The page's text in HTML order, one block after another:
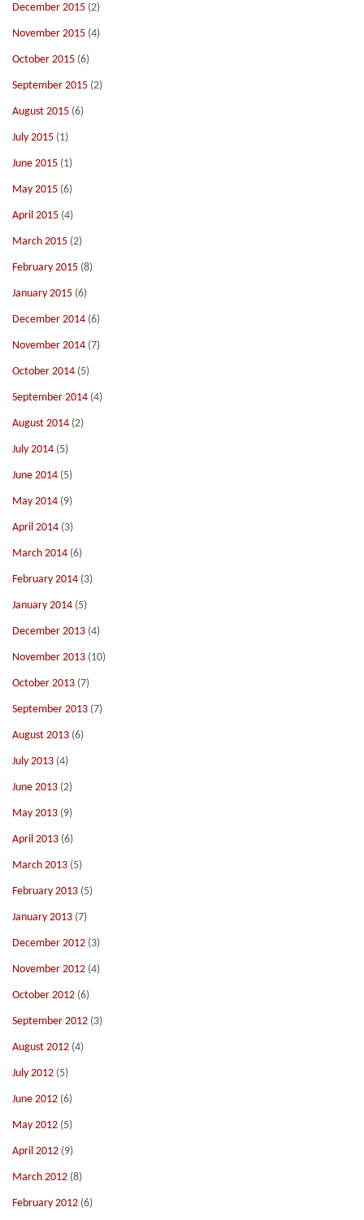
December 2015 (2)
November 2015 (4)
October 2015 (6)
September 2015 (2)
August 2015 (6)
July 2015 (1)
June 2015 (1)
May 2015 (6)
April 2015 (4)
March 2015 (2)
February 2015 (8)
January 2015 (6)
December 2014 (6)
November 2014 (7)
October 2014 (5)
September 2014 (4)
August 2014 (2)
July 2014 (5)
June 2014 (5)
May 2014 (9)
April 2014 (3)
March 2014 (6)
February 2014 (3)
January 2014 (5)
December 2013 (4)
November 2013 (10)
October 2013 (7)
September 2013 (7)
August 2013 (6)
July 2013 (4)
June 2013 (2)
May 2013 (9)
April 2013 (6)
March 2013 (5)
February 2013 (5)
January 2013 (7)
December 2012 (3)
November 2012 (4)
October 2012 (6)
September 2012 (3)
August 2012 (4)
July 2012 (5)
June 2012 (6)
May 2012 (5)
April 2012 (9)
March 2012 (8)
February 2012 (6)